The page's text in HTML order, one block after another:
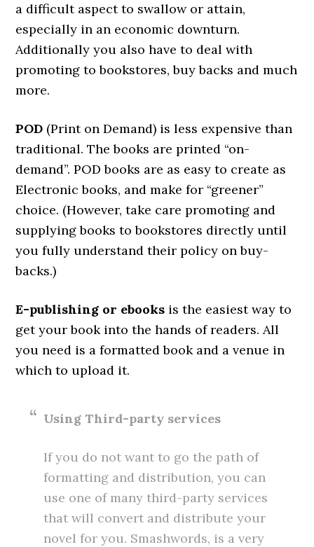
a difficult aspect to swallow or attain,
especially in an economic downturn.
Additionally you also have to deal with
promoting to bookstores, buy backs and much
more.
POD (Print on Demand) is less expensive than
traditional. The books are printed “on-
demand”. POD books are as easy to create as
Electronic books, and make for “greener”
choice. (However, take care promoting and
supplying books to bookstores directly until
you fully understand their policy on buy-
backs.)
E-publishing or ebooks is the easiest way to
get your book into the hands of readers. All
you need is a formatted book and a venue in
which to upload it.
Using Third-party services
If you do not want to go the path of
formatting and distribution, you can
use one of many third-party services
that will convert and distribute your
novel for you. Smashwords, is a very